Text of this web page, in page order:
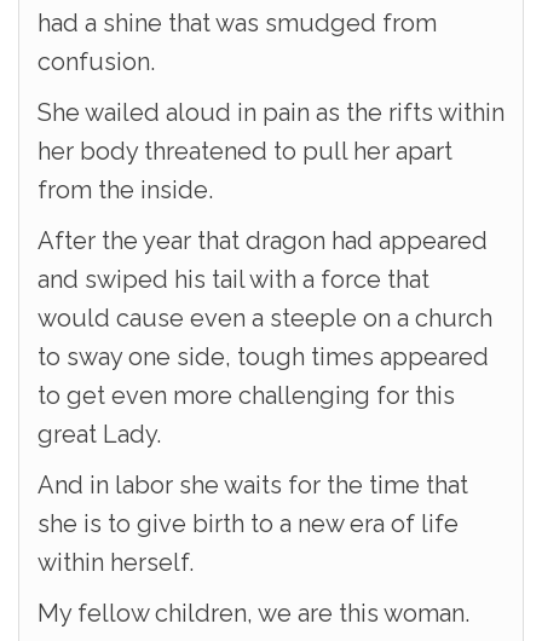
had a shine that was smudged from
confusion.
She wailed aloud in pain as the rifts within
her body threatened to pull her apart
from the inside.
After the year that dragon had appeared
and swiped his tail with a force that
would cause even a steeple on a church
to sway one side, tough times appeared
to get even more challenging for this
great Lady.
And in labor she waits for the time that
she is to give birth to a new era of life
within herself.
My fellow children, we are this woman.